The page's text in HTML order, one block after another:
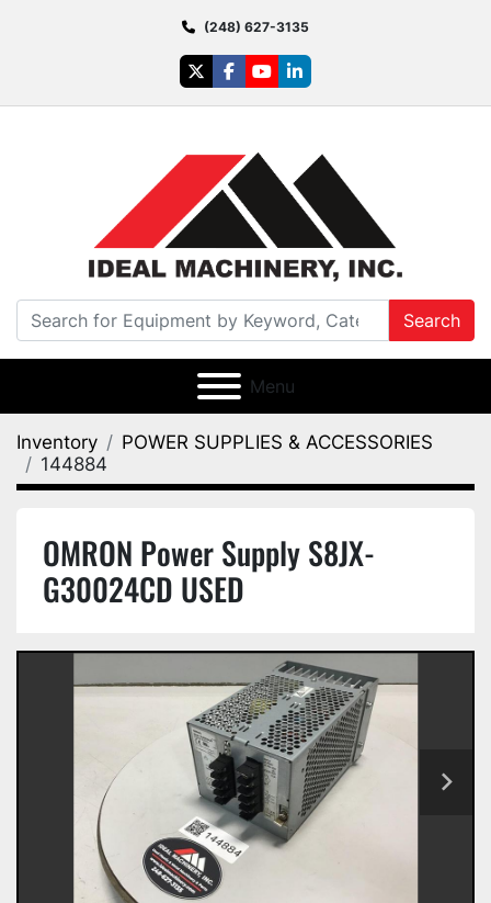
(248) 627-3135
twitterfacebook
youtubelinkedin
Search
Menu
Inventory
POWER SUPPLIES & ACCESSORIES
144884
OMRON Power Supply S8JX-
G30024CD USED